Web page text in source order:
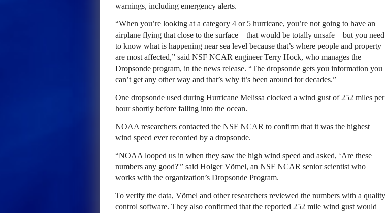
warnings, including emergency alerts.
“When you’re looking at a category 4 or 5 hurricane, you’re not going to have an
airplane flying that close to the surface – that would be totally unsafe – but you need
to know what is happening near sea level because that’s where people and property
are most affected,” said NSF NCAR engineer Terry Hock, who manages the
Dropsonde program, in the news release. “The dropsonde gets you information you
can’t get any other way and that’s why it’s been around for decades.”
One dropsonde used during Hurricane Melissa clocked a wind gust of 252 miles per
hour shortly before falling into the ocean.
NOAA researchers contacted the NSF NCAR to confirm that it was the highest
wind speed ever recorded by a dropsonde.
“NOAA looped us in when they saw the high wind speed and asked, ‘Are these
numbers any good?'” said Holger Vömel, an NSF NCAR senior scientist who
works with the organization’s Dropsonde Program.
To verify the data, Vömel and other researchers reviewed the numbers with a quality
control software. They also confirmed that the reported 252 mile wind gust would